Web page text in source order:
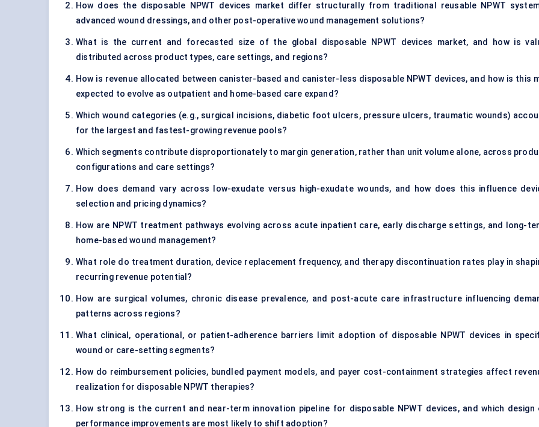
How does the disposable NPWT devices market differ structurally from traditional reusable NPWT
advanced wound dressings, and other post-operative wound management solutions?
What is the current and forecasted size of the global disposable NPWT devices market, and how is
distributed across product types, care settings, and regions?
How is revenue allocated between canister-based and canister-less disposable NPWT devices, and how is this
expected to evolve as outpatient and home-based care expand?
Which wound categories (e.g., surgical incisions, diabetic foot ulcers, pressure ulcers, traumatic wounds)
for the largest and fastest-growing revenue pools?
Which segments contribute disproportionately to margin generation, rather than unit volume alone, across
configurations and care settings?
How does demand vary across low-exudate versus high-exudate wounds, and how does this influence
selection and pricing dynamics?
How are NPWT treatment pathways evolving across acute inpatient care, early discharge settings, and long-
home-based wound management?
What role do treatment duration, device replacement frequency, and therapy discontinuation rates play in
recurring revenue potential?
How are surgical volumes, chronic disease prevalence, and post-acute care infrastructure influencing
patterns across regions?
What clinical, operational, or patient-adherence barriers limit adoption of disposable NPWT devices in
wound or care-setting segments?
How do reimbursement policies, bundled payment models, and payer cost-containment strategies affect
realization for disposable NPWT therapies?
How strong is the current and near-term innovation pipeline for disposable NPWT devices, and which design
performance improvements are most likely to shift adoption?